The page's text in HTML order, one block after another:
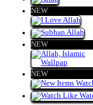
NEW
NEW
NEW